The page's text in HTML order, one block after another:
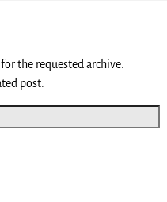
the requested archive.
post.